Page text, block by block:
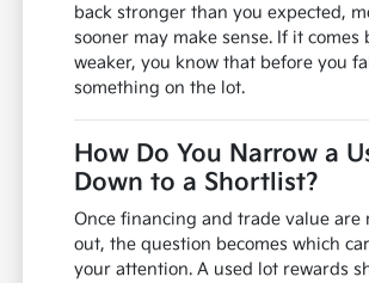
back stronger than you expected,
sooner may make sense. If it comes
weaker, you know that before you
something on the lot.
How Do You Narrow a
Down to a Shortlist?
Once financing and trade value are
out, the question becomes which
your attention. A used lot rewards